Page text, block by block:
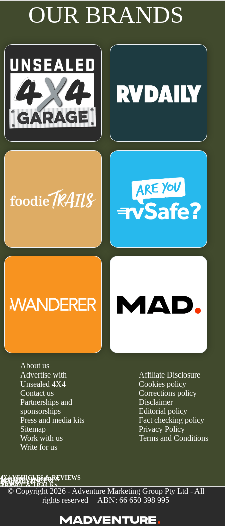
OUR BRANDS
About us
Advertise with
Unsealed 4X4
Contact us
Partnerships and
sponsorships
Press and media kits
Sitemap
Work with us
Write for us
Affiliate Disclosure
Cookies policy
Corrections policy
Disclaimer
Editorial policy
Fact checking policy
Privacy Policy
Terms and Conditions
4X4 VEHICLES & REVIEWS
GEAR & UPGRADES
MAINTENANCE &
RELIABILITY
NEWS
TRAVEL & TRACKS
© Copyright 2026 - Adventure Marketing Group Pty Ltd - All
rights reserved | ABN: 66 650 398 995